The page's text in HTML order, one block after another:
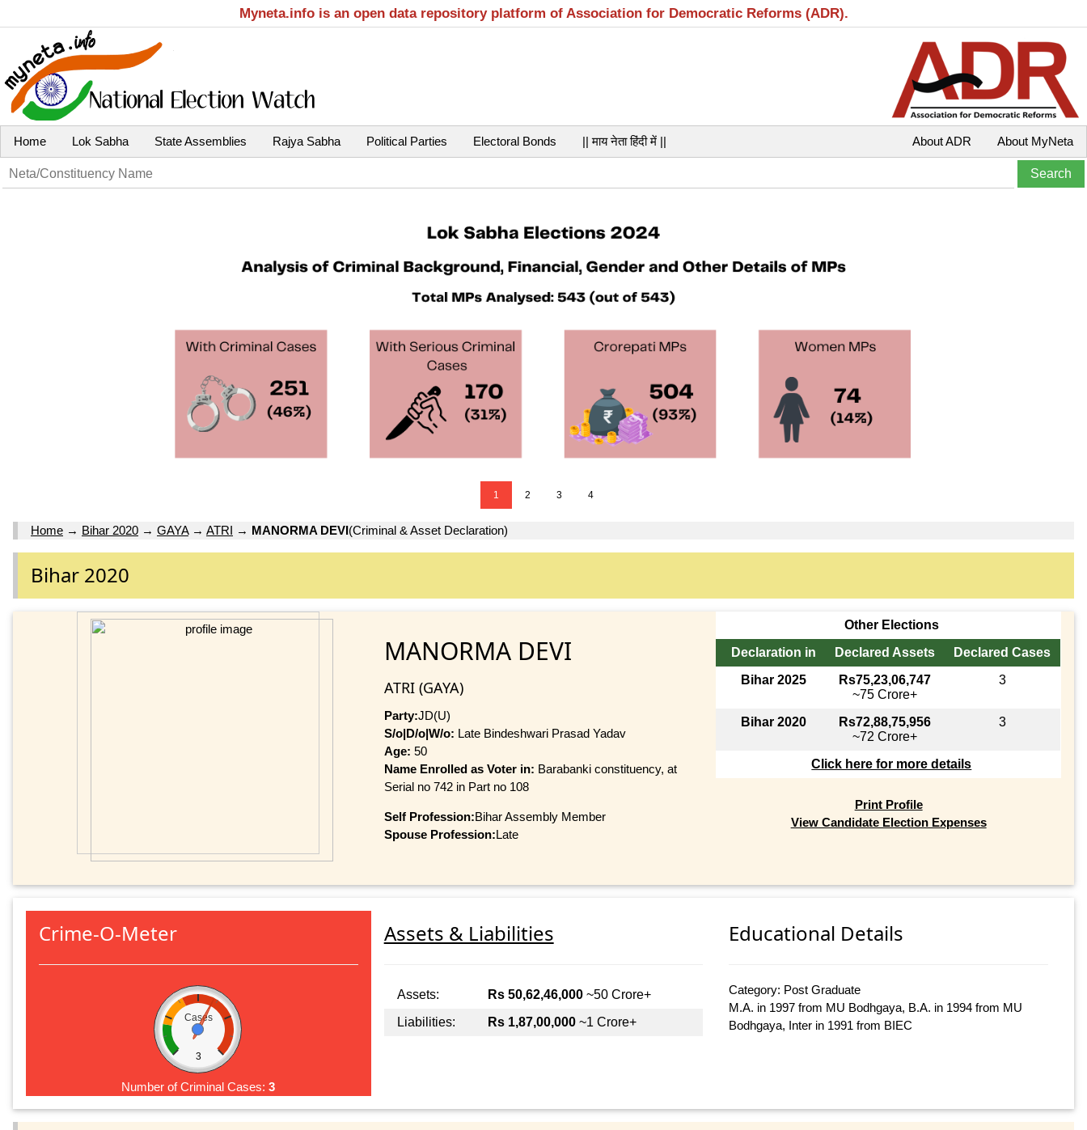
Myneta.info is an open data repository platform of Association for Democratic Reforms (ADR).
Home Lok Sabha State Assemblies Rajya Sabha Political Parties Electoral Bonds || माय नेता हिंदी में || About MyNeta
About ADR
1 2 3 4
Home → Bihar 2020 → GAYA→ ATRI → MANORMA DEVI(Criminal & Asset Declaration)
Bihar 2020
MANORMA DEVI
ATRI (GAYA)
Party:JD(U)
S/o|D/o|W/o: Late Bindeshwari Prasad Yadav
Age: 50
Name Enrolled as Voter in: Barabanki constituency, at
Serial no 742 in Part no 108
Self Profession:Bihar Assembly Member
Spouse Profession:Late
Other Elections
Declaration in
Declared Assets
Declared Cases
Bihar 2025
Rs75,23,06,747
~75 Crore+
3
Bihar 2020
Rs72,88,75,956
~72 Crore+
3
Click here for more details
Print Profile
View Candidate Election Expenses
Crime-O-Meter
Cases
3
Number of Criminal Cases:3
Assets & Liabilities
Assets: Rs 50,62,46,000~50 Crore+
Liabilities:
Rs 1,87,00,000~1 Crore+
Educational Details
Category: Post Graduate
M.A. in 1997 from MU Bodhgaya, B.A. in 1994 from MU
Bodhgaya, Inter in 1991 from BIEC